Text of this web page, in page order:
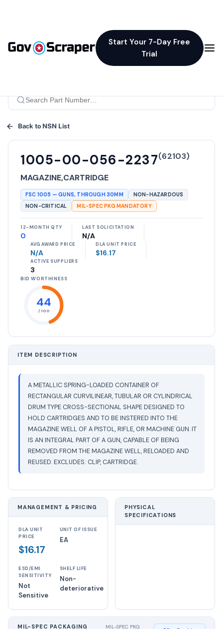
Start Your 7-Day Free
Trial
Back to NSN List
1005-00-056-2237(62103)
MAGAZINE,CARTRIDGE
FSC 1005 —GUNS, THROUGH 30MM
NON-HAZARDOUS
NON-CRITICAL
MIL-SPEC PKG MANDATORY
12-MONTH QTY
0
LAST SOLICITATION
N/A
AVG AWARD PRICE
N/A
DLA UNIT PRICE
$16.17
ACTIVE SUPPLIERS
3
BID WORTHINESS
44
/ 100
ITEM DESCRIPTION
A METALLIC SPRING-LOADED CONTAINER OF
RECTANGULAR CURVILINEAR, TUBULAR OR CYLINDRICAL
DRUM TYPE CROSS-SECTIONAL SHAPE DESIGNED TO
HOLD CARTRIDGES AND TO BE INSTERED INTO THE
MAGAZINE WELL OF A PISTOL, RIFLE, OR MACHINE GUN. IT
IS AN INTEGRAL PART OF A GUN, CAPABLE OF BEING
REMOVED FROM THE MAGAZINE WELL, RELOADED AND
REUSED. EXCLUDES: CLIP, CARTRIDGE.
MANAGEMENT & PRICING
DLA UNIT
PRICE
$16.17
UNIT OF ISSUE
EA
ESD/EMI
SENSITIVITY
Not
Sensitive
SHELF LIFE
Non-
deteriorative
PHYSICAL
SPECIFICATIONS
MIL-SPEC PACKAGING
MIL-SPEC PKG